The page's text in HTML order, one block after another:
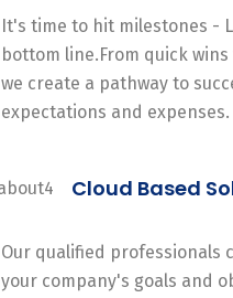
It's time to hit milestones -
bottom line.From quick
we create a pathway to
expectations and expenses.
Cloud Based
Our qualified professionals
your company's goals and